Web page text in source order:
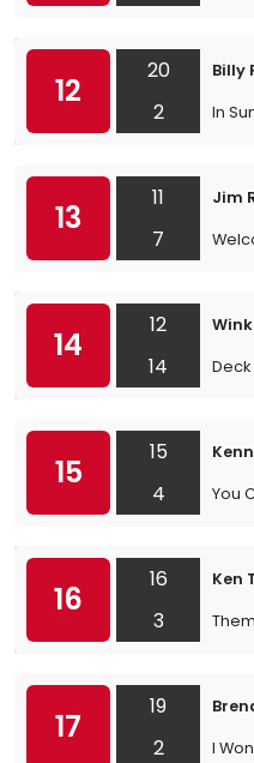
12
20
2
Billy
In
13
11
7
Jim
14
12
14
15
15
4
You
16
16
3
Ken
17
19
2
I